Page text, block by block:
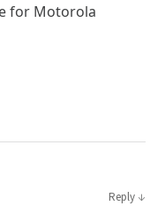
for Motorola
Reply ↓